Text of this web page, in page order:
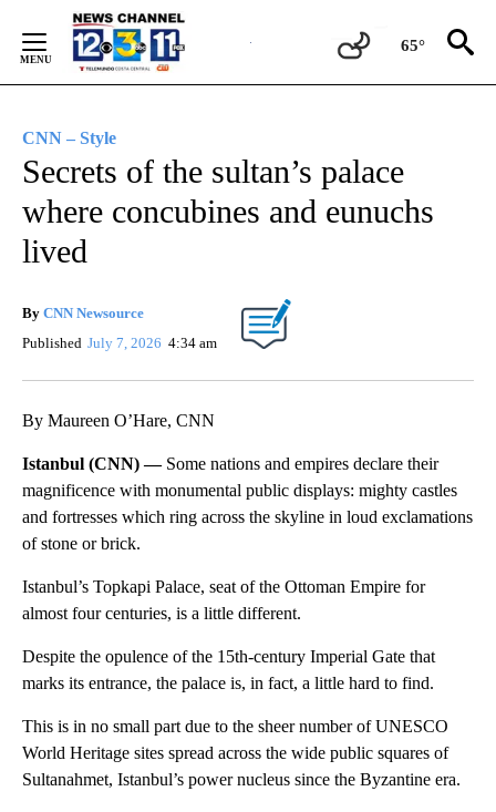
Content
65°
CNN – Style
Secrets of the sultan’s palace
where concubines and eunuchs
lived
By CNN Newsource
Published July 7, 2026 4:34 am
By Maureen O’Hare, CNN
Istanbul (CNN) — Some nations and empires declare their
magnificence with monumental public displays: mighty castles
and fortresses which ring across the skyline in loud exclamations
of stone or brick.
Istanbul’s Topkapi Palace, seat of the Ottoman Empire for
almost four centuries, is a little different.
Despite the opulence of the 15th-century Imperial Gate that
marks its entrance, the palace is, in fact, a little hard to find.
This is in no small part due to the sheer number of UNESCO
World Heritage sites spread across the wide public squares of
Sultanahmet, Istanbul’s power nucleus since the Byzantine era.